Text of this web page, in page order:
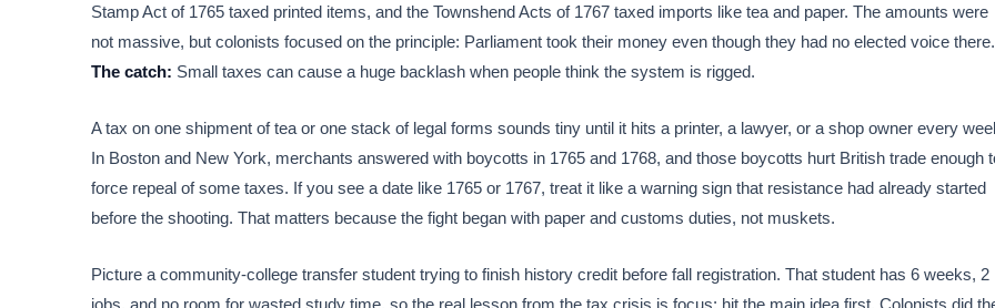
Stamp Act of 1765 taxed printed items, and the Townshend Acts of 1767 taxed imports like tea and paper. The amounts were
not massive, but colonists focused on the principle: Parliament took their money even though they had no elected voice there.
The catch: Small taxes can cause a huge backlash when people think the system is rigged.
A tax on one shipment of tea or one stack of legal forms sounds tiny until it hits a printer, a lawyer, or a shop owner every
In Boston and New York, merchants answered with boycotts in 1765 and 1768, and those boycotts hurt British trade enough
force repeal of some taxes. If you see a date like 1765 or 1767, treat it like a warning sign that resistance had already started
before the shooting. That matters because the fight began with paper and customs duties, not muskets.
Picture a community-college transfer student trying to finish history credit before fall registration. That student has 6 weeks, 2
jobs, and no room for wasted study time, so the real lesson from the tax crisis is focus: hit the main idea first. Colonists did